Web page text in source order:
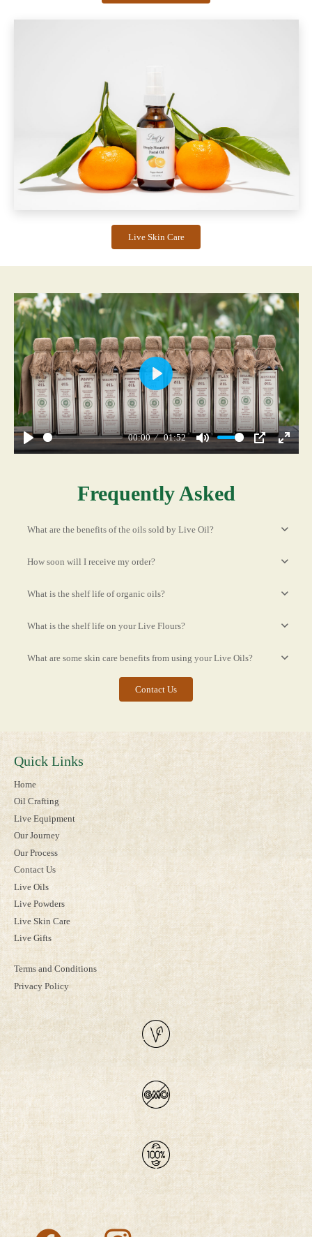
Live Skin Care
Play
00:00
01:52
Mute
PIP
Enter
Play
Frequently Asked
What are the benefits of the oils sold by Live Oil?
How soon will I receive my order?
What is the shelf life of organic oils?
What is the shelf life on your Live Flours?
What are some skin care benefits from using your Live Oils?
Contact Us
Quick Links
Home
Oil Crafting
Live Equipment
Our Journey
Our Process
Contact Us
Live Oils
Live Powders
Live Skin Care
Live Gifts
Terms and Conditions
Privacy Policy